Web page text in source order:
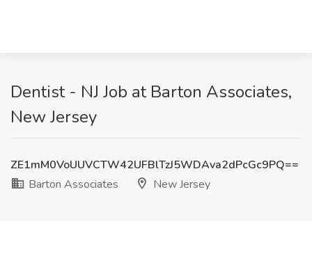
Dentist - NJ Job at Barton Associates,
New Jersey
ZE1mM0VoUUVCTW42UFBlTzJ5WDAva2dPcGc9PQ==
Barton Associates
New Jersey